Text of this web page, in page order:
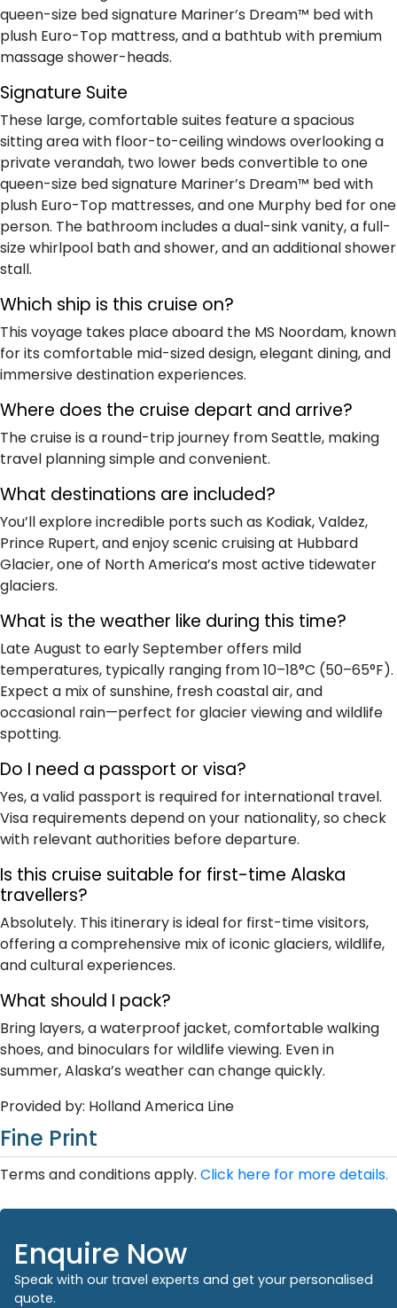
queen-size bed signature Mariner’s Dream™ bed with
plush Euro-Top mattress, and a bathtub with premium
massage shower-heads.
Signature Suite
These large, comfortable suites feature a spacious
sitting area with floor-to-ceiling windows overlooking a
private verandah, two lower beds convertible to one
queen-size bed signature Mariner’s Dream™ bed with
plush Euro-Top mattresses, and one Murphy bed for one
person. The bathroom includes a dual-sink vanity, a full-
size whirlpool bath and shower, and an additional shower
stall.
Which ship is this cruise on?
This voyage takes place aboard the MS Noordam, known
for its comfortable mid-sized design, elegant dining, and
immersive destination experiences.
Where does the cruise depart and arrive?
The cruise is a round-trip journey from Seattle, making
travel planning simple and convenient.
What destinations are included?
You’ll explore incredible ports such as Kodiak, Valdez,
Prince Rupert, and enjoy scenic cruising at Hubbard
Glacier, one of North America’s most active tidewater
glaciers.
What is the weather like during this time?
Late August to early September offers mild
temperatures, typically ranging from 10–18°C (50–65°F).
Expect a mix of sunshine, fresh coastal air, and
occasional rain—perfect for glacier viewing and wildlife
spotting.
Do I need a passport or visa?
Yes, a valid passport is required for international travel.
Visa requirements depend on your nationality, so check
with relevant authorities before departure.
Is this cruise suitable for first-time Alaska
travellers?
Absolutely. This itinerary is ideal for first-time visitors,
offering a comprehensive mix of iconic glaciers, wildlife,
and cultural experiences.
What should I pack?
Bring layers, a waterproof jacket, comfortable walking
shoes, and binoculars for wildlife viewing. Even in
summer, Alaska’s weather can change quickly.
Provided by: Holland America Line
Fine Print
Terms and conditions apply. Click here for more details.
Enquire Now
Speak with our travel experts and get your personalised
quote.